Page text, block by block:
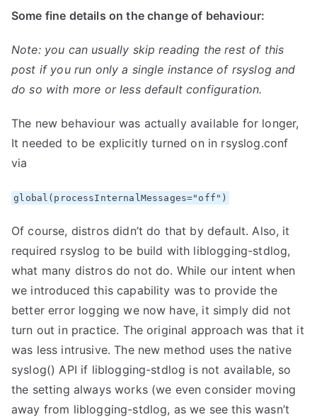
Some fine details on the change of behaviour:
Note: you can usually skip reading the rest of this
post if you run only a single instance of rsyslog and
do so with more or less default configuration.
The new behaviour was actually available for longer,
It needed to be explicitly turned on in rsyslog.conf
via
global(processInternalMessages="off")
Of course, distros didn’t do that by default. Also, it
required rsyslog to be build with liblogging-stdlog,
what many distros do not do. While our intent when
we introduced this capability was to provide the
better error logging we now have, it simply did not
turn out in practice. The original approach was that it
was less intrusive. The new method uses the native
syslog() API if liblogging-stdlog is not available, so
the setting always works (we even consider moving
away from liblogging-stdlog, as we see this wasn’t